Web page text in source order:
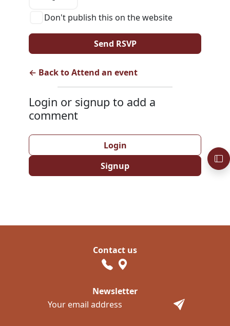
Don't publish this on the website
← Back to Attend an event
Login or signup to add a
comment
Login
Signup
Contact us
Newsletter